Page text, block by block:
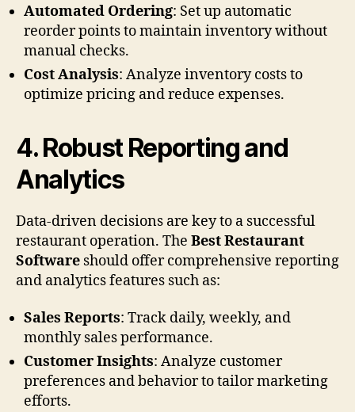
Automated Ordering: Set up automatic
reorder points to maintain inventory without
manual checks.
Cost Analysis: Analyze inventory costs to
optimize pricing and reduce expenses.
4.Robust Reporting and
Analytics
Data-driven decisions are key to a successful
restaurant operation. The Best Restaurant
Software should offer comprehensive reporting
and analytics features such as:
Sales Reports: Track daily, weekly, and
monthly sales performance.
Customer Insights: Analyze customer
preferences and behavior to tailor marketing
efforts.